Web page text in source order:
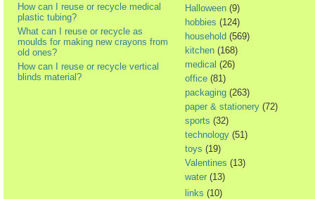
How can I reuse or recycle medical
plastic tubing?
What can I reuse or recycle as
moulds for making new crayons from
old ones?
How can I reuse or recycle vertical
blinds material?
Halloween (9)
hobbies (124)
household (569)
kitchen (168)
medical (26)
office (81)
packaging (263)
paper & stationery (72)
sports (32)
technology (51)
toys (19)
Valentines (13)
water (13)
links (10)